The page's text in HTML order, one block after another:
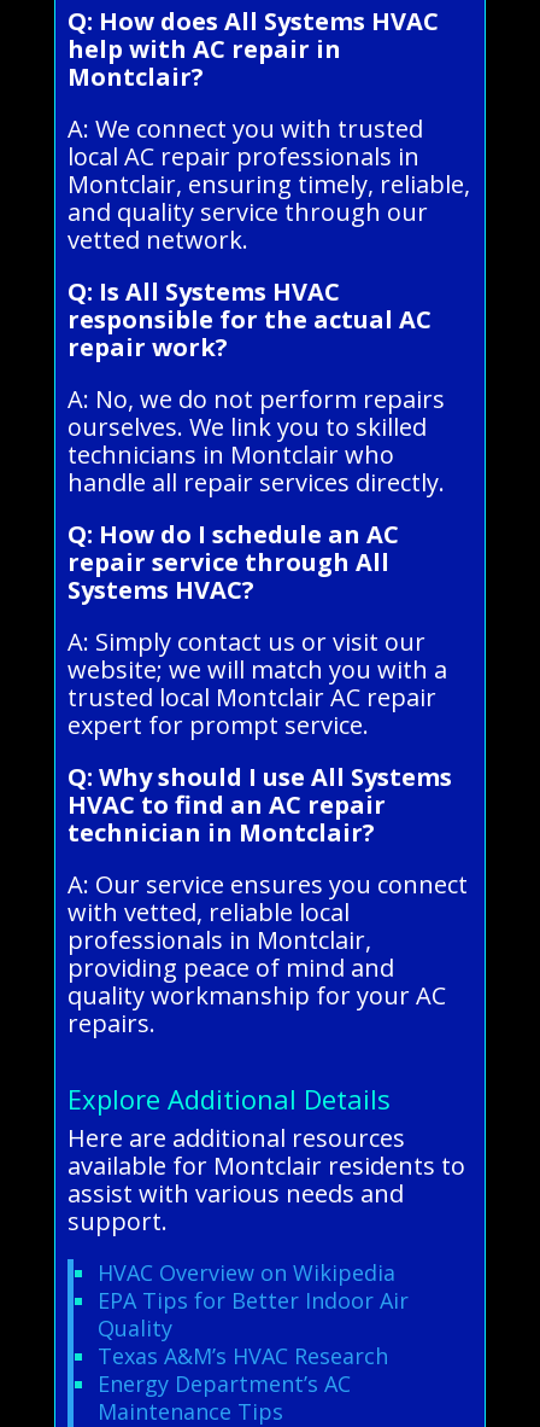
Q: How does All Systems HVAC
help with AC repair in
Montclair?
A: We connect you with trusted
local AC repair professionals in
Montclair, ensuring timely, reliable,
and quality service through our
vetted network.
Q: Is All Systems HVAC
responsible for the actual AC
repair work?
A: No, we do not perform repairs
ourselves. We link you to skilled
technicians in Montclair who
handle all repair services directly.
Q: How do I schedule an AC
repair service through All
Systems HVAC?
A: Simply contact us or visit our
website; we will match you with a
trusted local Montclair AC repair
expert for prompt service.
Q: Why should I use All Systems
HVAC to find an AC repair
technician in Montclair?
A: Our service ensures you connect
with vetted, reliable local
professionals in Montclair,
providing peace of mind and
quality workmanship for your AC
repairs.
Explore Additional Details
Here are additional resources
available for Montclair residents to
assist with various needs and
support.
HVAC Overview on Wikipedia
EPA Tips for Better Indoor Air
Quality
Texas A&M’s HVAC Research
Energy Department’s AC
Maintenance Tips